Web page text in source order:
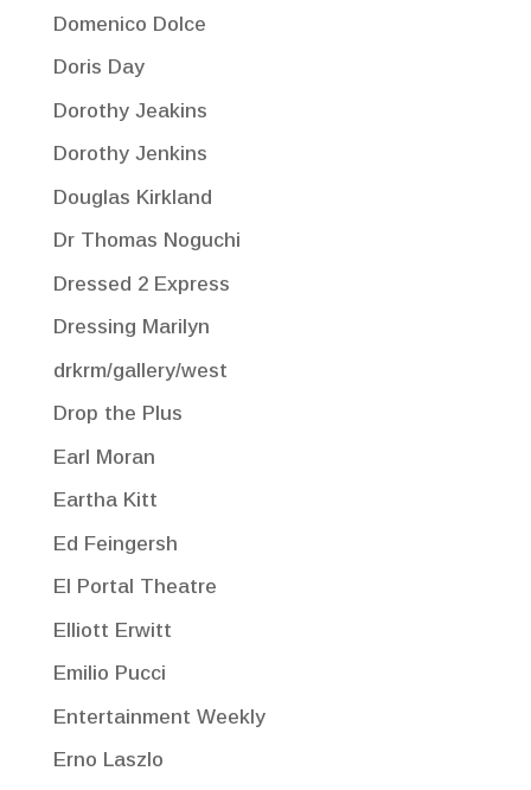
Domenico Dolce
Doris Day
Dorothy Jeakins
Dorothy Jenkins
Douglas Kirkland
Dr Thomas Noguchi
Dressed 2 Express
Dressing Marilyn
drkrm/gallery/west
Drop the Plus
Earl Moran
Eartha Kitt
Ed Feingersh
El Portal Theatre
Elliott Erwitt
Emilio Pucci
Entertainment Weekly
Erno Laszlo